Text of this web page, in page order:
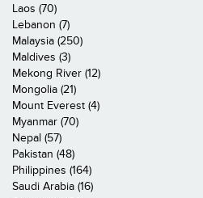
Laos (70)
Lebanon (7)
Malaysia (250)
Maldives (3)
Mekong River (12)
Mongolia (21)
Mount Everest (4)
Myanmar (70)
Nepal (57)
Pakistan (48)
Philippines (164)
Saudi Arabia (16)